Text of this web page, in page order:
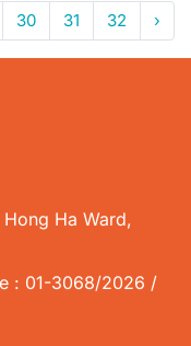
30 31 32 ›
Ha Ward,
: 01-3068/2026 /